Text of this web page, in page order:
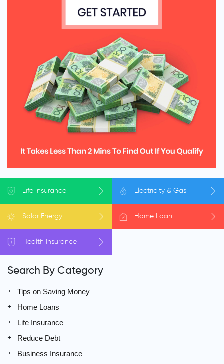
Life Insurance Electricity & Gas
Solar Energy Home Loan
Health Insurance
Search By Category
Tips on Saving Money
Home Loans
Life Insurance
Reduce Debt
Business Insurance